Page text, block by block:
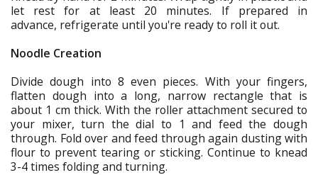
let rest for at least 20 minutes. If prepared in
advance, refrigerate until you're ready to roll it out.
Noodle Creation
Divide dough into 8 even pieces. With your fingers,
flatten dough into a long, narrow rectangle that is
about 1 cm thick. With the roller attachment secured to
your mixer, turn the dial to 1 and feed the dough
through. Fold over and feed through again dusting with
flour to prevent tearing or sticking. Continue to knead
3-4 times folding and turning.